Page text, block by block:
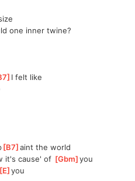
one inner twine?
]I felt like
[B7 ]
aint the world
it's cause' of [Gbm ]
you
[E ]
you